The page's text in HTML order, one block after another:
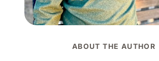
ABOUT THE AUTHOR